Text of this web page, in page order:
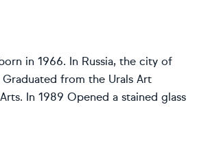
in 1966. In Russia, the city of
from the Urals Art
In 1989 Opened a stained glass